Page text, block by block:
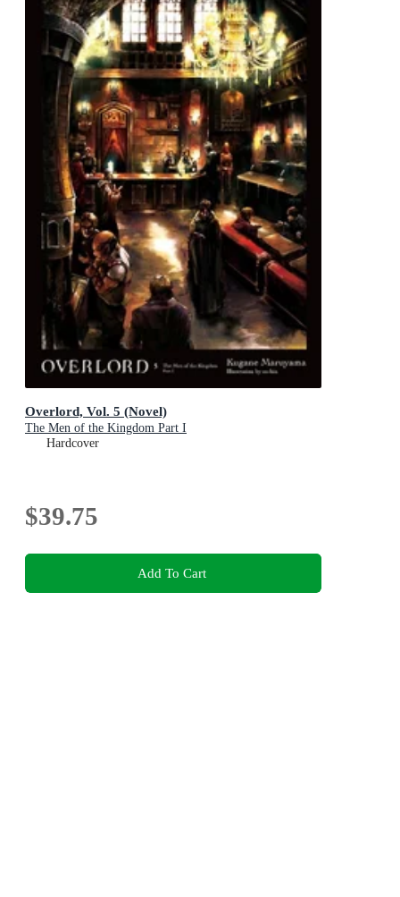
Overlord, Vol. 5 (Novel)
The Men of the Kingdom Part I
Hardcover
$39.75
Add To Cart